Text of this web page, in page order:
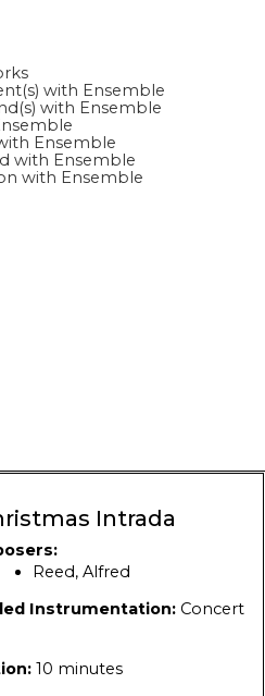
with Ensemble
with Ensemble
Ensemble
with Ensemble
with Ensemble
Intrada
Reed, Alfred
Instrumentation: Concert
10 minutes